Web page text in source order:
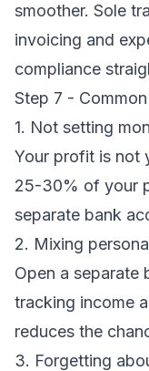
smoother. Sole
invoicing and
compliance
Step 7 -
1. Not setting
Your profit is not
25-30% of your
separate bank
2. Mixing
Open a separate
tracking income
reduces the
3. Forgetting